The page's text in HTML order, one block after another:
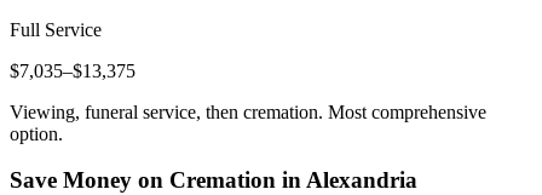
Full Service
$7,035–$13,375
Viewing, funeral service, then cremation. Most comprehensive
option.
Save Money on Cremation inAlexandria